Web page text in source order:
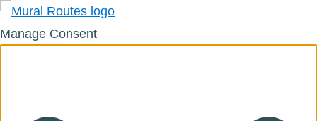
Manage Consent